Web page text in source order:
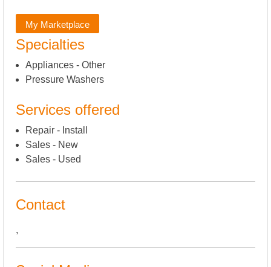
My Marketplace
Specialties
Appliances - Other
Pressure Washers
Services offered
Repair - Install
Sales - New
Sales - Used
Contact
,